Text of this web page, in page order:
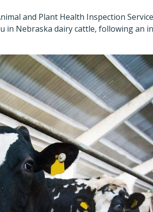
and Plant Health Inspection
in Nebraska dairy cattle, following an